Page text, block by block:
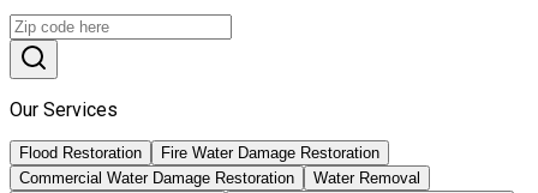
Our Services
Flood Restoration
Fire Water Damage Restoration
Commercial Water Damage Restoration
Water Removal